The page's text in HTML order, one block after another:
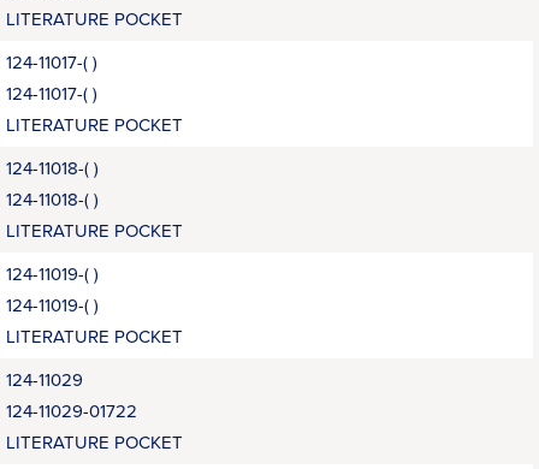
LITERATURE POCKET
124-11017-( )
124-11017-( )
LITERATURE POCKET
124-11018-( )
124-11018-( )
LITERATURE POCKET
124-11019-( )
124-11019-( )
LITERATURE POCKET
124-11029
124-11029-01722
LITERATURE POCKET